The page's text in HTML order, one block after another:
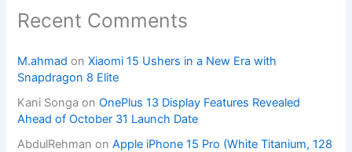
Recent Comments
M.ahmad onXiaomi 15 Ushers in a New Era with
Snapdragon 8 Elite
Kani Songa onOnePlus 13 Display Features Revealed
Ahead of October 31 Launch Date
AbdulRehman onApple iPhone 15 Pro (White Titanium, 128